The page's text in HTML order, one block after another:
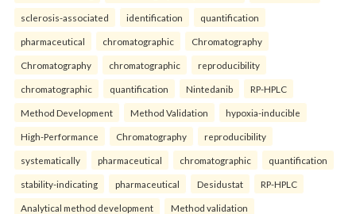
sclerosis-associated identification quantification
pharmaceutical chromatographic Chromatography
Chromatography chromatographic reproducibility
chromatographic quantification Nintedanib RP-HPLC
Method Development Method Validation hypoxia-inducible
High-Performance Chromatography reproducibility
systematically pharmaceutical chromatographic quantification
stability-indicating pharmaceutical Desidustat RP-HPLC
Analytical method development Method validation